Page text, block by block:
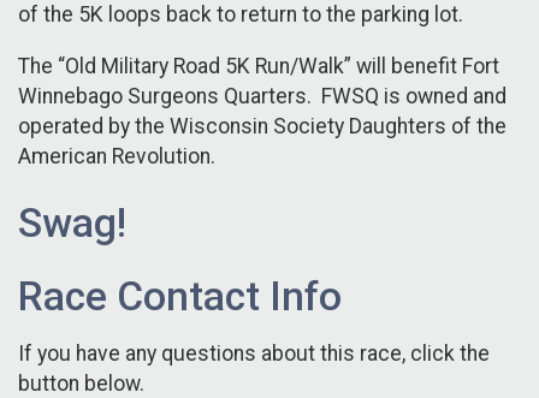
of the 5K loops back to return to the parking lot.
The “Old Military Road 5K Run/Walk” will benefit Fort
Winnebago Surgeons Quarters. FWSQ is owned and
operated by the Wisconsin Society Daughters of the
American Revolution.
Swag!
Race Contact Info
If you have any questions about this race, click the
button below.